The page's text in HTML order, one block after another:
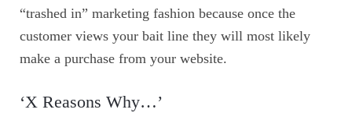
“trashed in” marketing fashion because once the
customer views your bait line they will most likely
make a purchase from your website.
‘X Reasons Why…’